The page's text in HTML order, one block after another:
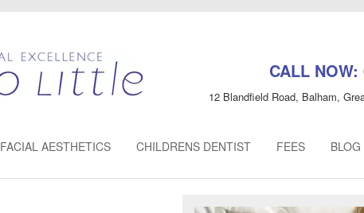
CALL NOW:
12 Blandfield Road, Balham,
FACIAL AESTHETICS CHILDRENS DENTIST FEES BLOG